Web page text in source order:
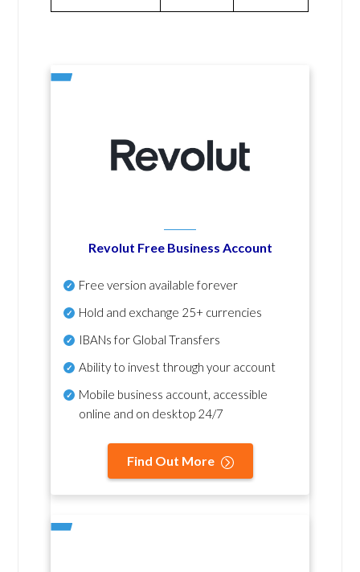
Revolut Free Business Account
Free version available forever
Hold and exchange 25+ currencies
IBANs for Global Transfers
Ability to invest through your account
Mobile business account, accessible
online and on desktop 24/7
Find Out More